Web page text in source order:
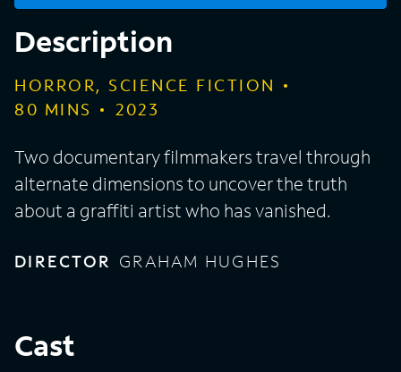
Description
HORROR, SCIENCE FICTION
80 MINS 2023
Two documentary filmmakers travel through
alternate dimensions to uncover the truth
about a graffiti artist who has vanished.
DIRECTOR GRAHAM HUGHES
Cast